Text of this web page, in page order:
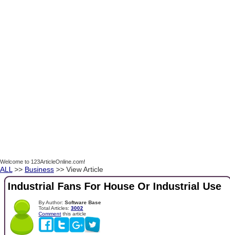
Welcome to 123ArticleOnline.com!
ALL >> Business >> View Article
Industrial Fans For House Or Industrial Use
By Author: Software Base
Total Articles: 3002
Comment this article